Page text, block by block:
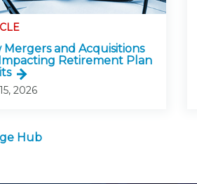
Mergers and Acquisitions
Retirement Plan
2026
Hub